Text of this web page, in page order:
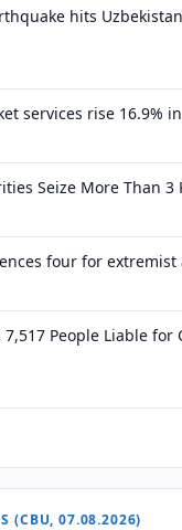
hits
services rise 16.9%
Seize More Than 3
four for extremist
7,517 People Liable
(CBU, 07.08.2026)